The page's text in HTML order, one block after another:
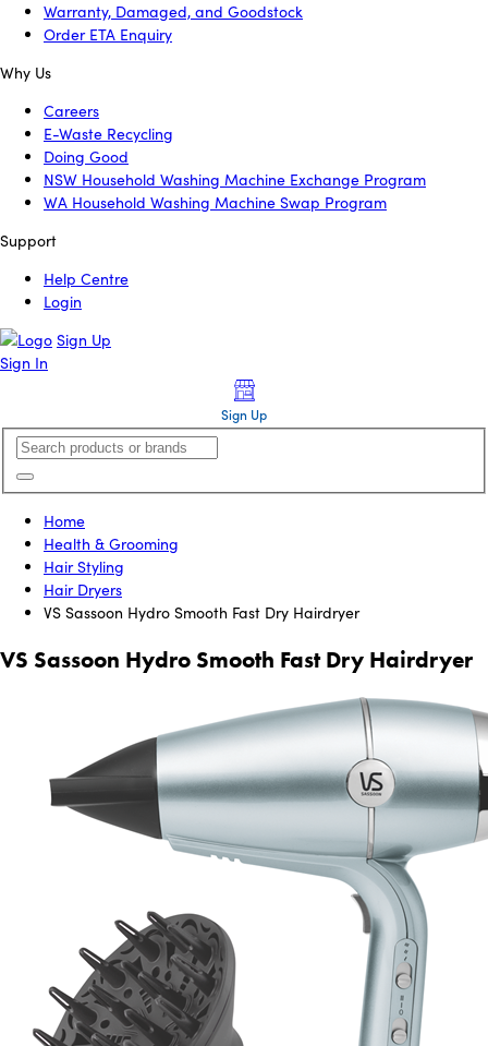
Warranty, Damaged, and Goodstock
Order ETA Enquiry
Why Us
Careers
E-Waste Recycling
Doing Good
NSW Household Washing Machine Exchange Program
WA Household Washing Machine Swap Program
Support
Help Centre
Login
Sign Up
Sign In
Sign Up
Home
Health & Grooming
Hair Styling
Hair Dryers
VS Sassoon Hydro Smooth Fast Dry Hairdryer
VS Sassoon Hydro Smooth Fast Dry Hairdryer